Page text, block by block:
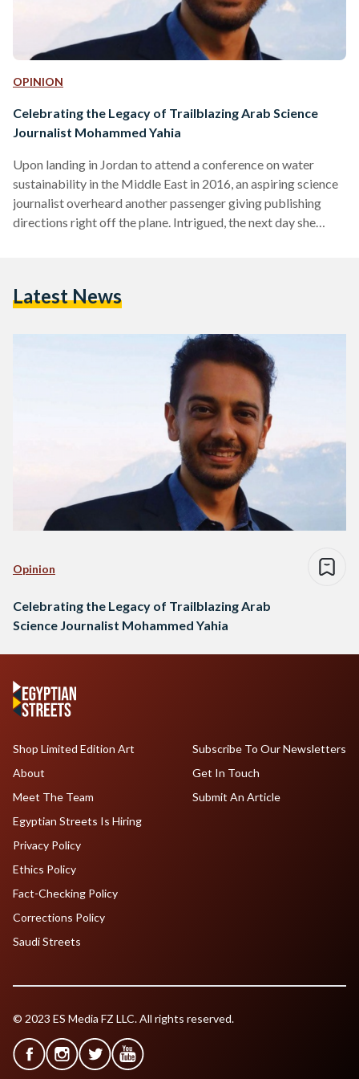
OPINION
Celebrating the Legacy of Trailblazing Arab Science
Journalist Mohammed Yahia
Upon landing in Jordan to attend a conference on water
sustainability in the Middle East in 2016, an aspiring science
journalist overheard another passenger giving publishing
directions right off the plane. Intrigued, the next day she
Executive Editor of Nature Research in the Middle East, and
Latest News
Opinion
Celebrating the Legacy of Trailblazing Arab
Science Journalist Mohammed Yahia
Shop Limited Edition Art
About
Meet The Team
Egyptian Streets Is Hiring
Subscribe To Our Newsletters
Get In Touch
Submit An Article
Privacy Policy
Ethics Policy
Fact-Checking Policy
Corrections Policy
Saudi Streets
© 2023 ES Media FZ LLC. All rights reserved.